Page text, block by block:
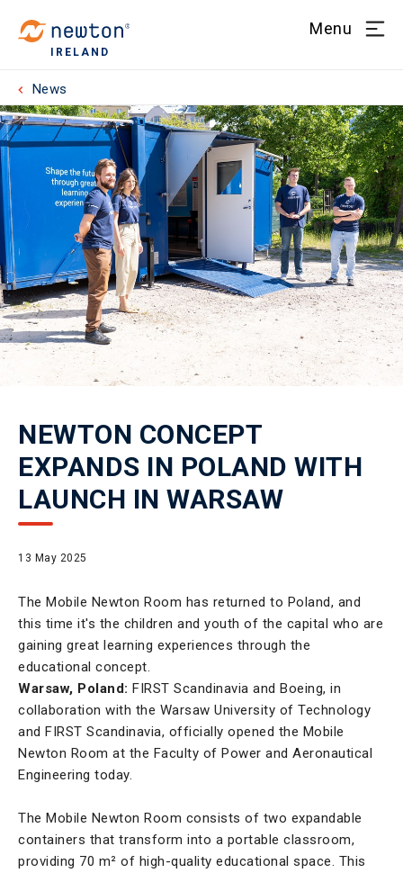
IRELAND
Menu
News
NEWTON CONCEPT
EXPANDS IN POLAND WITH
LAUNCH IN WARSAW
13 May 2025
The Mobile Newton Room has returned to Poland, and
this time it's the children and youth of the capital who are
gaining great learning experiences through the
educational concept.
Warsaw, Poland: FIRST Scandinavia and Boeing, in
collaboration with the Warsaw University of Technology
and FIRST Scandinavia, officially opened the Mobile
Newton Room at the Faculty of Power and Aeronautical
Engineering today.
The Mobile Newton Room consists of two expandable
containers that transform into a portable classroom,
providing 70 m² of high-quality educational space. This